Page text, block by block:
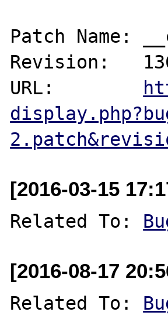
Patch Name:
Revision:
URL:
[2016-03-15
Related To:
[2016-08-17
Related To: